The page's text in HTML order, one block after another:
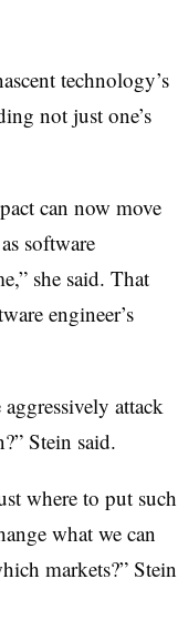
technology’s
not just one’s
can now move
software
she said. That
engineer’s
attack
Stein said.
where to put such
what we can
markets?” Stein